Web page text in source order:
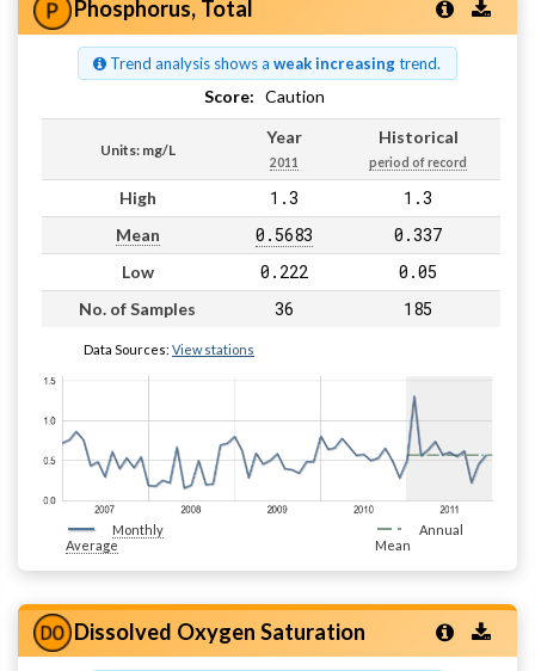
Phosphorus, Total
Trend analysis shows aweak increasingtrend.
Score: Caution
Units: mg/L
Year
2011
Historical
period of record
High 1.3 1.3
Mean 0.5683 0.337
Low 0.222 0.05
No. of Samples 36 185
Data Sources: View stations
Monthly
Average
Annual
Mean
Dissolved Oxygen Saturation